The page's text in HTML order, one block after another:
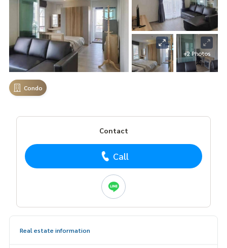
+2 Photos
Condo
Contact
Call
Real estate information